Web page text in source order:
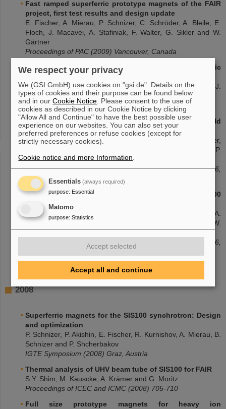
Fast ramped superferric prototype magnets of the FAIR
project, first test results and design update
E. Fischer, A. Mierau, P. Schnizer, C. Schröder, A. Bleile, E.
Floch, J. Macavei, A. Stafiniak, F. Walter, G. Sikler and W.
Gärtner
Proceedings of PAC (2009) Vancouver, Canada
Fabrication of a prototype of a fast cycling superferric
dipole magnet
G. Sikler, W. Gärtner, A. Wessner, E. Fischer, E. Floch, J.
Macavei, P. Schnizer, C. Schröder, F. Walter and D. Krämer
Proceedings of PAC (2009) Vancouver, Canada
Superferric rapidly cycling magnets: Optimized field
design and measurement
P. Schnizer, P. Akishin, E. Fischer, T. Knapp, H.R. Kiesewetter,
P. Kurnyshov, T. Mack, G. Sickler, B. Schnizer, P.
Shcherbakov and W. Walter
Proceedings of WAMSDO Workshop CERN (2009) 189-196,
Geneva, Switzerland
Manufacturing of the first full size model of a SIS100
dipole magnet
E. Fischer, P. Schnizer, A. Akishin, H. Khodzhibagiyan, A.
Kovalenko, R. Kurnyshov, P. Shcherbakov, G. Sikler and W.
Walter
Proceedings of WAMSDO Workshop CERN (2009) 147-156,
2008
Superferric magnets for the SIS100 synchrotron: Design
and optimization
P. Schnizer, P. Akishin, E. Fischer, R. Kurnishov, A. Mierau, B.
Schnizer and P. Shcherbakov
IGTE Symposium (2008) Graz, Austria
Thermal analysis of UHV beam tube of SIS100 for FAIR
S.Y. Shim, M. Kauscke, A. Krämer and G. Moritz
Proceedings of ICEC and ICMC (2008) 705-710
Full size prototype magnets for heavy ion
We respect your privacy
We (GSI GmbH) use cookies on "gsi.de". Details on the
types of cookies and their purpose can be found below
and in ourCookie Notice . Please consent to the use of
cookies as described in our Cookie Notice by clicking
"Allow All and Continue" to have the best possible user
experience on our websites. You can also set your
preferred preferences or refuse cookies (except for
strictly necessary cookies).
Cookie notice and more Information
Essentials (always required)
purpose: Essential
Matomo
purpose: Statistics
Accept selected
Accept all and continue